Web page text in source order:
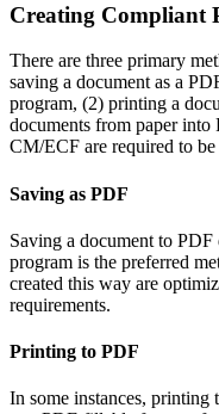
Creating Compliant
There are three primary
saving a document as a
program, (2) printing a
documents from paper
CM/ECF are required to
Saving as PDF
Saving a document to
program is the preferred
created this way are
requirements.
Printing to PDF
In some instances, printing